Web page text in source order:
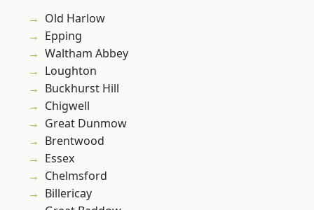
Old Harlow
Epping
Waltham Abbey
Loughton
Buckhurst Hill
Chigwell
Great Dunmow
Brentwood
Essex
Chelmsford
Billericay